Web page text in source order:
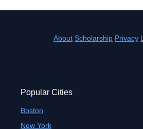
About Scholarship Privacy
Popular Cities
Boston
New York